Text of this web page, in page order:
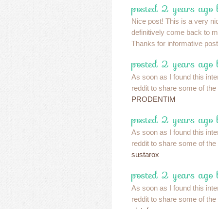
posted 2 years ago
Nice post! This is a very
definitively come back to
Thanks for informative
posted 2 years ago
As soon as I found this
reddit to share some of
PRODENTIM
posted 2 years ago
As soon as I found this
reddit to share some of
sustarox
posted 2 years ago
As soon as I found this
reddit to share some of